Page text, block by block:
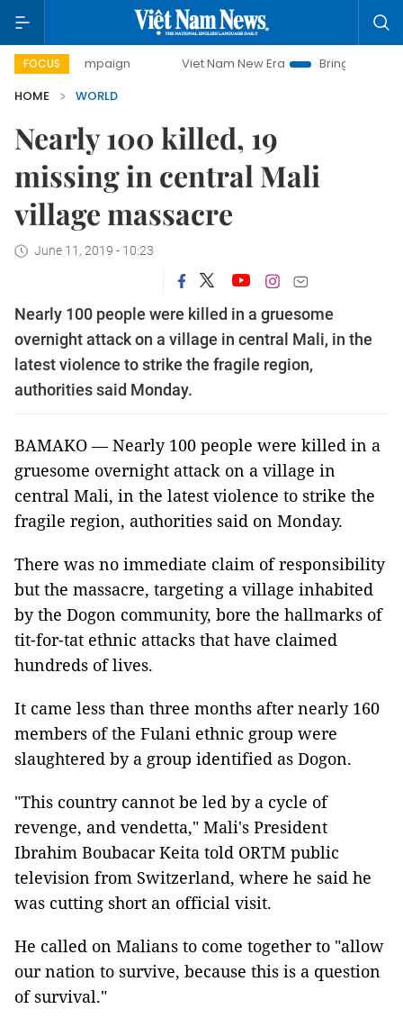
FOCUS Viet Nam New Era
Bringing Resolutions to
HOME
WORLD
Nearly 100 killed, 19
missing in central Mali
village massacre
June 11, 2019 - 10:23
Nearly 100 people were killed in a gruesome
overnight attack on a village in central Mali, in the
latest violence to strike the fragile region,
authorities said Monday.
BAMAKO — Nearly 100 people were killed in a
gruesome overnight attack on a village in
central Mali, in the latest violence to strike the
fragile region, authorities said on Monday.
There was no immediate claim of responsibility
but the massacre, targeting a village inhabited
by the Dogon community, bore the hallmarks of
tit-for-tat ethnic attacks that have claimed
hundreds of lives.
It came less than three months after nearly 160
members of the Fulani ethnic group were
slaughtered by a group identified as Dogon.
"This country cannot be led by a cycle of
revenge, and vendetta," Mali's President
Ibrahim Boubacar Keita told ORTM public
television from Switzerland, where he said he
was cutting short an official visit.
He called on Malians to come together to "allow
our nation to survive, because this is a question
of survival."